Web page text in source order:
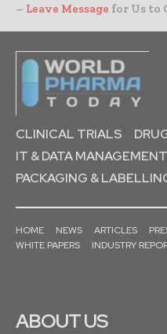
– Leave Message for Us to
CLINICAL TRIALS
IT & DATA MANAGEMENT
PACKAGING &
HOME NEWS ARTICLES
WHITE PAPERS
INDUSTRY
ABOUT US